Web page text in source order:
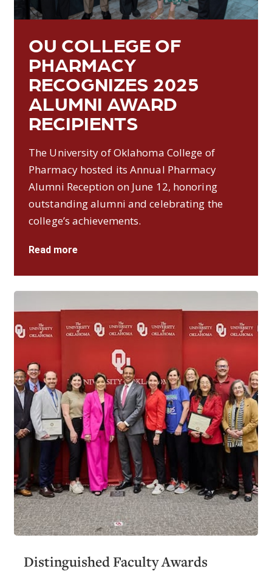
OU COLLEGE OF
PHARMACY
RECOGNIZES 2025
ALUMNI AWARD
RECIPIENTS
The University of Oklahoma College of
Pharmacy hosted its Annual Pharmacy
Alumni Reception on June 12, honoring
outstanding alumni and celebrating the
college’s achievements.
Read more
Distinguished Faculty Awards